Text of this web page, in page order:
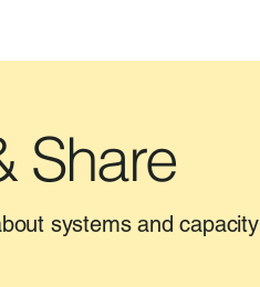
Share
systems and capacity